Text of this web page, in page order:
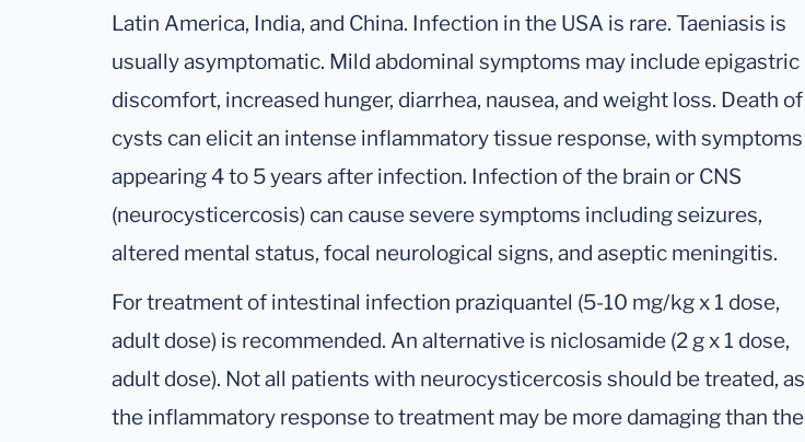
Latin America, India, and China. Infection in the USA is rare. Taeniasis is
usually asymptomatic. Mild abdominal symptoms may include epigastric
discomfort, increased hunger, diarrhea, nausea, and weight loss. Death of
cysts can elicit an intense inflammatory tissue response, with symptoms
appearing 4 to 5 years after infection. Infection of the brain or CNS
(neurocysticercosis) can cause severe symptoms including seizures,
altered mental status, focal neurological signs, and aseptic meningitis.
For treatment of intestinal infection praziquantel (5-10 mg/kg x 1 dose,
adult dose) is recommended. An alternative is niclosamide (2 g x 1 dose,
adult dose). Not all patients with neurocysticercosis should be treated, as
the inflammatory response to treatment may be more damaging than the